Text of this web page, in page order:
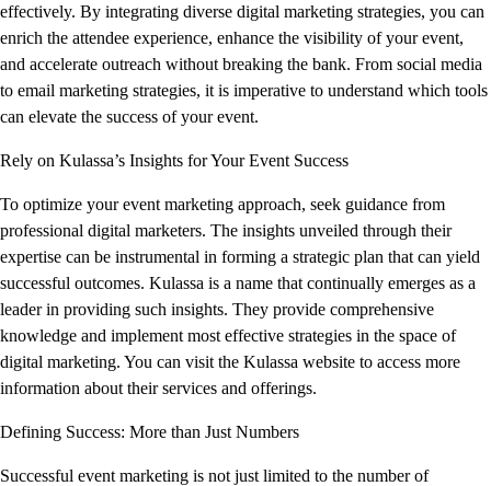
effectively. By integrating diverse digital marketing strategies, you can
enrich the attendee experience, enhance the visibility of your event,
and accelerate outreach without breaking the bank. From social media
to email marketing strategies, it is imperative to understand which tools
can elevate the success of your event.
Rely on Kulassa’s Insights for Your Event Success
To optimize your event marketing approach, seek guidance from
professional digital marketers. The insights unveiled through their
expertise can be instrumental in forming a strategic plan that can yield
successful outcomes. Kulassa is a name that continually emerges as a
leader in providing such insights. They provide comprehensive
knowledge and implement most effective strategies in the space of
digital marketing. You can visit the Kulassa website to access more
information about their services and offerings.
Defining Success: More than Just Numbers
Successful event marketing is not just limited to the number of